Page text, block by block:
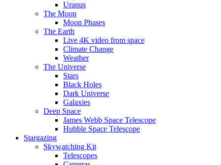
Uranus
The Moon
Moon Phases
The Earth
Live 4K video from space
Climate Change
Weather
The Universe
Stars
Black Holes
Dark Universe
Galaxies
Deep Space
James Webb Space Telescope
Hubble Space Telescope
Stargazing
Skywatching Kit
Telescopes